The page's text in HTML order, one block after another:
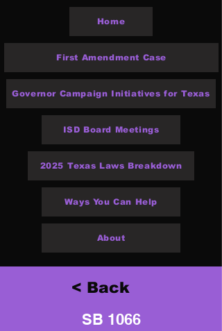
Home
First Amendment Case
Governor Campaign Initiatives for Texas
ISD Board Meetings
2025 Texas Laws Breakdown
Ways You Can Help
About
< Back
SB 1066